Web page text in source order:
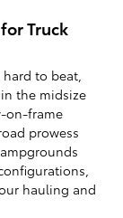
Truck
hard to beat,
the midsize
on-frame
prowess
hauling and